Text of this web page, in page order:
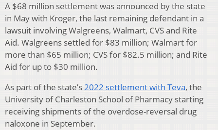
A $68 million settlement was announced by the state
in May with Kroger, the last remaining defendant in a
lawsuit involving Walgreens, Walmart, CVS and Rite
Aid. Walgreens settled for $83 million; Walmart for
more than $65 million; CVS for $82.5 million; and Rite
Aid for up to $30 million.
As part of the state’s2022 settlement with Teva, the
University of Charleston School of Pharmacy starting
receiving shipments of the overdose-reversal drug
naloxone in September.